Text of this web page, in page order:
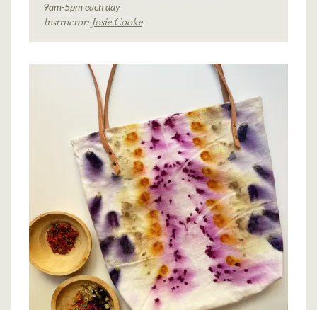
9am-5pm each day
Instructor: Josie Cooke